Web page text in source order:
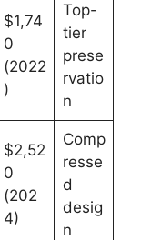
$1,74
0
(2022
)
Top-
tier
prese
rvatio
n
$2,52
0
(202
4)
Comp
resse
d
desig
n